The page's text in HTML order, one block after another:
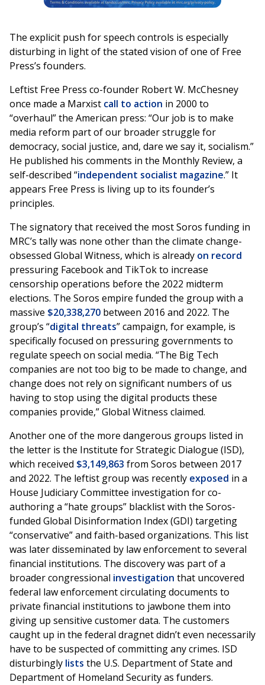
The explicit push for speech controls is especially
disturbing in light of the stated vision of one of Free
Press’s founders.
Leftist Free Press co-founder Robert W. McChesney
once made a Marxist call to action in 2000 to
“overhaul” the American press: “Our job is to make
media reform part of our broader struggle for
democracy, social justice, and, dare we say it, socialism.”
He published his comments in the Monthly Review, a
self-described “independent socialist magazine.” It
appears Free Press is living up to its founder’s
principles.
The signatory that received the most Soros funding in
MRC’s tally was none other than the climate change-
obsessed Global Witness, which is already on record
pressuring Facebook and TikTok to increase
censorship operations before the 2022 midterm
elections. The Soros empire funded the group with a
massive $20,338,270 between 2016 and 2022. The
group’s “digital threats” campaign, for example, is
specifically focused on pressuring governments to
regulate speech on social media. “The Big Tech
companies are not too big to be made to change, and
change does not rely on significant numbers of us
having to stop using the digital products these
companies provide,” Global Witness claimed.
Another one of the more dangerous groups listed in
the letter is the Institute for Strategic Dialogue (ISD),
which received $3,149,863 from Soros between 2017
and 2022. The leftist group was recently exposed in a
House Judiciary Committee investigation for co-
authoring a “hate groups” blacklist with the Soros-
funded Global Disinformation Index (GDI) targeting
“conservative” and faith-based organizations. This list
was later disseminated by law enforcement to several
financial institutions. The discovery was part of a
broader congressional investigation that uncovered
federal law enforcement circulating documents to
private financial institutions to jawbone them into
giving up sensitive customer data. The customers
caught up in the federal dragnet didn’t even necessarily
have to be suspected of committing any crimes. ISD
disturbingly lists the U.S. Department of State and
Department of Homeland Security as funders.